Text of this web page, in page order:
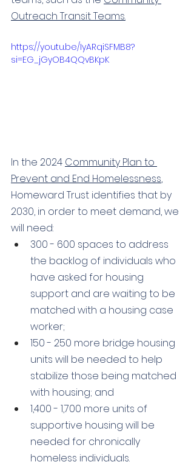
Outreach Transit Teams.
https://youtu.be/IyARqiSFMB8?
si=EG_jGyOB4QQvBKpK
In the 2024 Community Plan to
Prevent and End Homelessness,
Homeward Trust identifies that by
2030, in order to meet demand, we
will need:
300 - 600 spaces to address
the backlog of individuals who
have asked for housing
support and are waiting to be
matched with a housing case
worker;
150 - 250 more bridge housing
units will be needed to help
stabilize those being matched
with housing; and
1,400 - 1,700 more units of
supportive housing will be
needed for chronically
homeless individuals.